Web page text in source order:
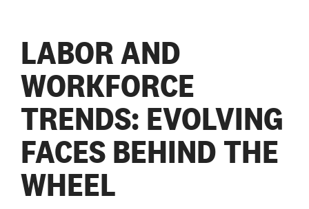
LABOR AND
WORKFORCE
TRENDS: EVOLVING
FACES BEHIND THE
WHEEL